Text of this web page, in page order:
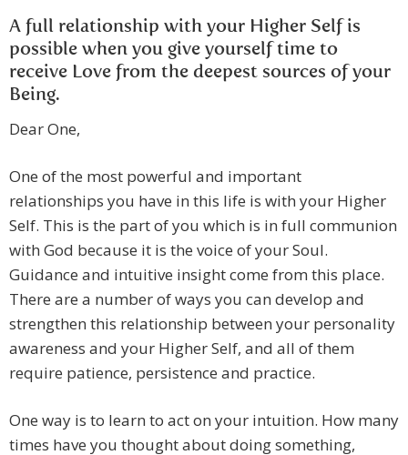
A full relationship with your Higher Self is
possible when you give yourself time to
receive Love from the deepest sources of your
Being.
Dear One,
One of the most powerful and important
relationships you have in this life is with your Higher
Self. This is the part of you which is in full communion
with God because it is the voice of your Soul.
Guidance and intuitive insight come from this place.
There are a number of ways you can develop and
strengthen this relationship between your personality
awareness and your Higher Self, and all of them
require patience, persistence and practice.
One way is to learn to act on your intuition. How many
times have you thought about doing something,